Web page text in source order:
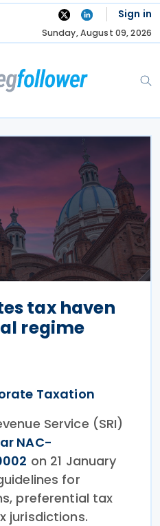
Sign in
Sunday, August 09, 2026
tax haven
regime
Taxation
Service (SRI)
NAC-
on 21 January
for
preferential tax
jurisdictions.